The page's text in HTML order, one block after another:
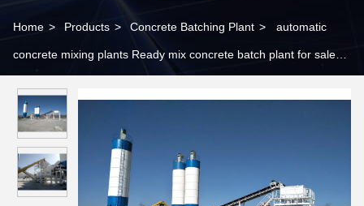
Home > Products > Concrete Batching Plant > automatic
concrete mixing plants Ready mix concrete batch plant for sale